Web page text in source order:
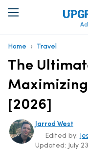
Home › Travel
The
Maximizing
[2026]
Jarrod West
Updated: July
Edited by: